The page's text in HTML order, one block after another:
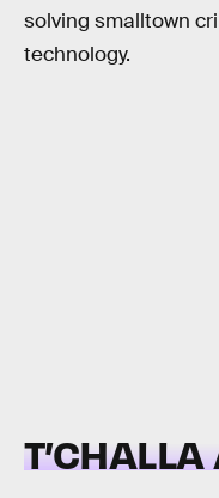
solving smalltown
technology.